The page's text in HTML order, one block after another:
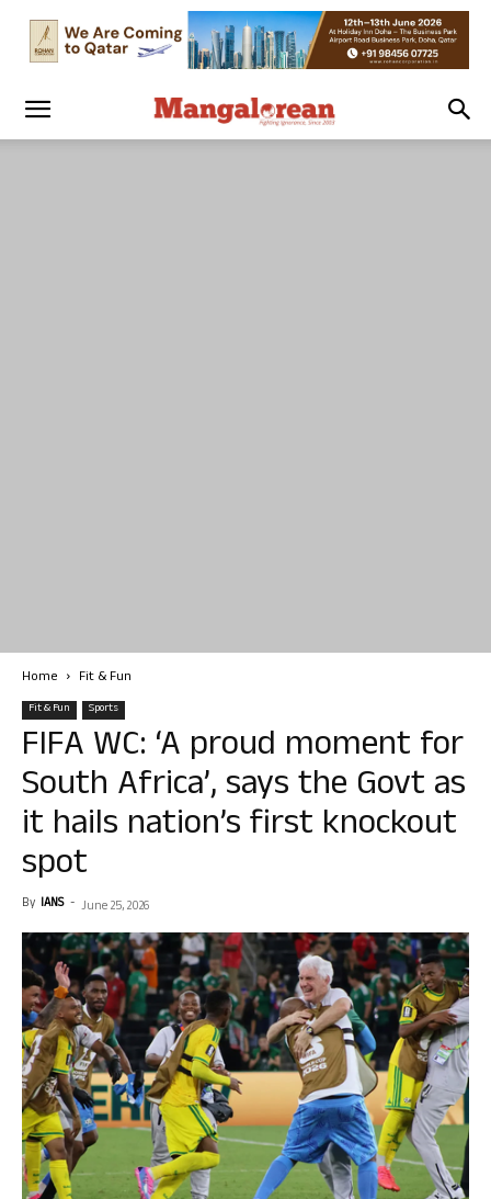
Home Fit & Fun
Fit & Fun Sports
FIFA WC: ‘A proud moment for
South Africa’, says the Govt as
it hails nation’s first knockout
spot
By IANS - June 25, 2026